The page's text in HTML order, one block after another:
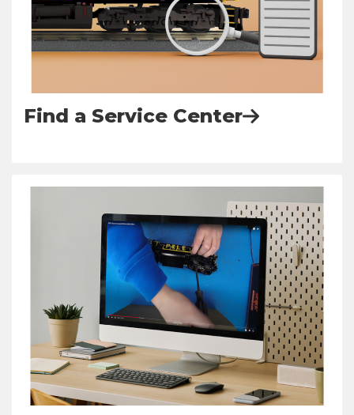
Find a Service Center